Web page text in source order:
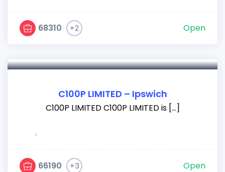
68310 +2 Open
C100P LIMITED – Ipswich
C100P LIMITED C100P LIMITED is […]
,
66190 +3 Open